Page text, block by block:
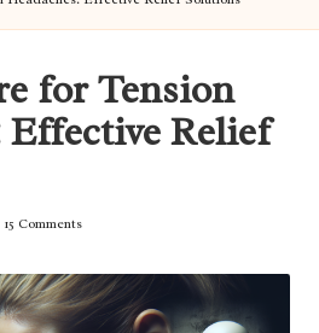
for Tension
Effective Relief
15 Comments